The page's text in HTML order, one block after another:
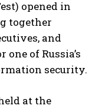
opened in
together
and
of Russia’s
security.
at the